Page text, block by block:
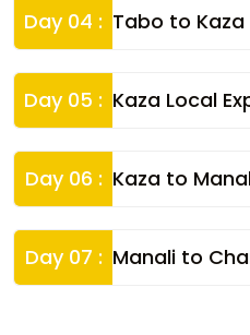
Day 04 : Tabo to Kaza
Day 05 : Kaza Local
Day 06 : Kaza to
Day 07 : Manali to